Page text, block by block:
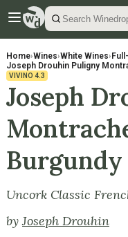
Home›Wines›White Wines›
Joseph Drouhin Puligny
VIVINO 4.3
Joseph
Burgundy
Uncork Classic
byJoseph Drouhin